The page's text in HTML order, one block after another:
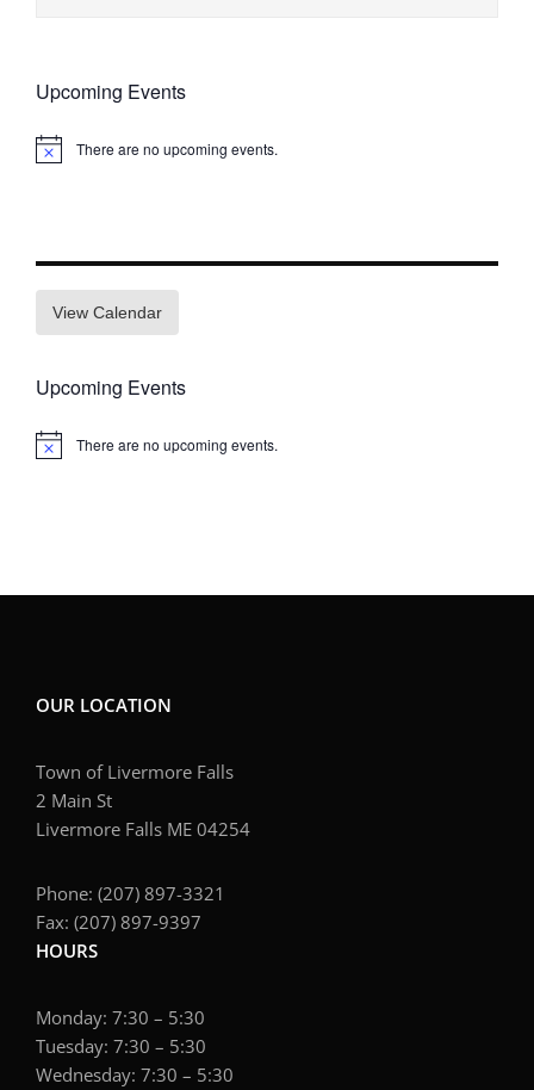
Upcoming Events
Notice There are no upcoming events.
View Calendar
Upcoming Events
Notice There are no upcoming events.
OUR LOCATION
Town of Livermore Falls
2 Main St
Livermore Falls ME 04254
Phone: (207) 897-3321
Fax: (207) 897-9397
HOURS
Monday: 7:30 – 5:30
Tuesday: 7:30 – 5:30
Wednesday: 7:30 – 5:30